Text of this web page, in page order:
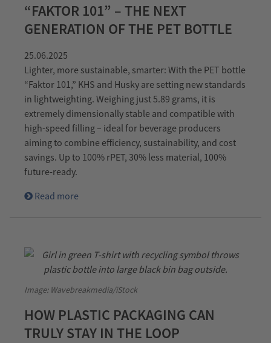
“FAKTOR 101” – THE NEXT
GENERATION OF THE PET BOTTLE
25.06.2025
Lighter, more sustainable, smarter: With the PET bottle
“Faktor 101,” KHS and Husky are setting new standards
in lightweighting. Weighing just 5.89 grams, it is
extremely dimensionally stable and compatible with
high-speed filling – ideal for beverage producers
aiming to combine efficiency, sustainability, and cost
savings. Up to 100% rPET, 30% less material, 100%
future-ready.
Read more
Image: Wavebreakmedia/iStock
HOW PLASTIC PACKAGING CAN
TRULY STAY IN THE LOOP